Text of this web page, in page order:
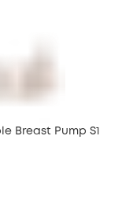
Breast Pump S1